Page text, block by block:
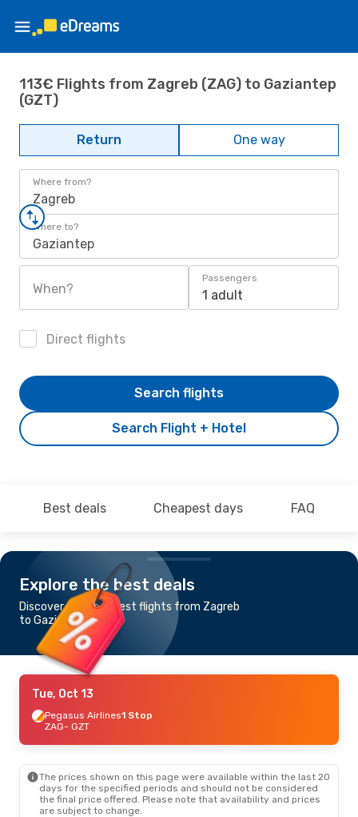
113€ Flights from Zagreb (ZAG) to Gaziantep
(GZT)
Return One way
Where from?
Zagreb
Where to?
Gaziantep
When?
Passengers
1 adult
Direct flights
Search Flight + Hotel
Search flights
Best deals Cheapest days FAQ
Explore the best deals
Discover the cheapest flights from Zagreb
to Gaziantep
Tue, Oct 13
Pegasus Airlines1 Stop
ZAG- GZT
The prices shown on this page were available within the last 20
days for the specified periods and should not be considered
the final price offered. Please note that availability and prices
are subject to change.